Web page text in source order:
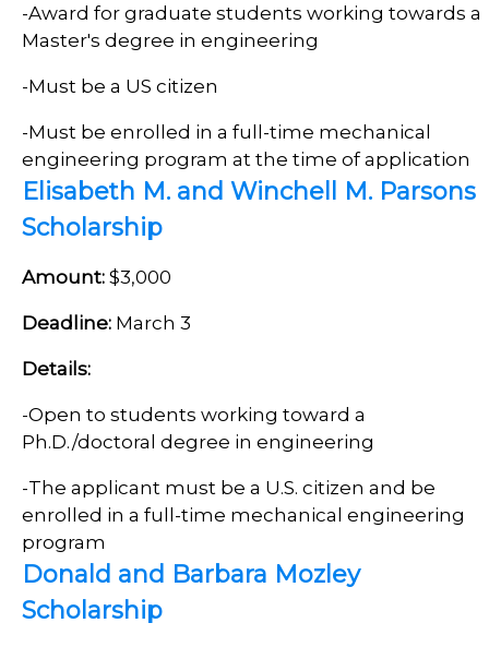
-Award for graduate students working towards a
Master's degree in engineering
-Must be a US citizen
-Must be enrolled in a full-time mechanical
engineering program at the time of application
Elisabeth M. and Winchell M. Parsons
Scholarship
Amount: $3,000
Deadline: March 3
Details:
-Open to students working toward a
Ph.D./doctoral degree in engineering
-The applicant must be a U.S. citizen and be
enrolled in a full-time mechanical engineering
program
Donald and Barbara Mozley
Scholarship